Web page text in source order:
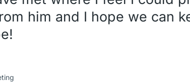
him and I hope we can